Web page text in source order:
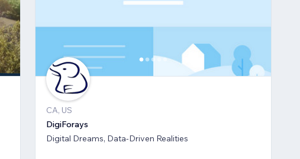
CA, US
DigiForays
Digital Dreams, Data-Driven Realities